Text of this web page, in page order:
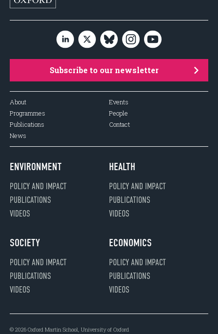
Subscribe to our newsletter
About
Programmes
Publications
News
Events
People
Contact
ENVIRONMENT
POLICY AND IMPACT
PUBLICATIONS
VIDEOS
HEALTH
POLICY AND IMPACT
PUBLICATIONS
VIDEOS
SOCIETY
POLICY AND IMPACT
PUBLICATIONS
VIDEOS
ECONOMICS
POLICY AND IMPACT
PUBLICATIONS
VIDEOS
© 2026 Oxford Martin School, University of Oxford